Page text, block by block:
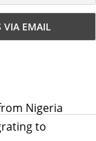
Nigeria
to